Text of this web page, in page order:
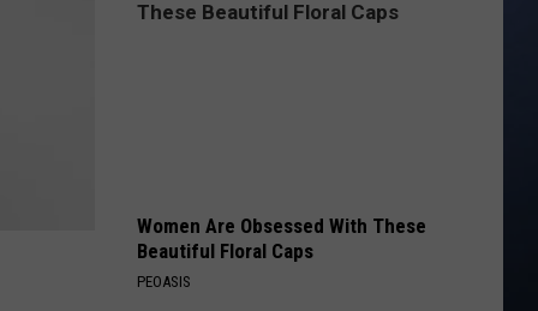
Women Are Obsessed With These
Beautiful Floral Caps
PEOASIS